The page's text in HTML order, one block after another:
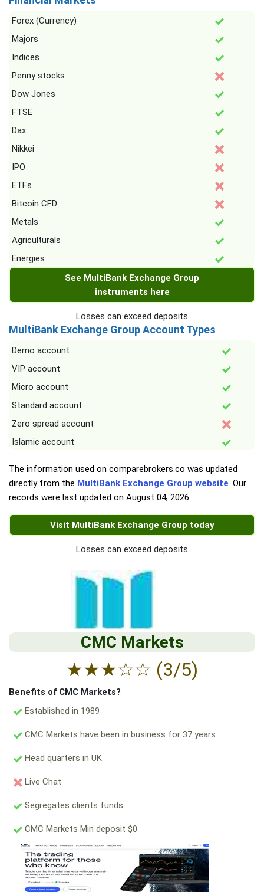
Forex (Currency)
Majors
Indices
Penny stocks
Dow Jones
FTSE
Dax
Nikkei
IPO
ETFs
Bitcoin CFD
Metals
Agriculturals
Energies
See MultiBank Exchange Group
instruments here
Losses can exceed deposits
MultiBank Exchange Group Account Types
Demo account
VIP account
Micro account
Standard account
Zero spread account
Islamic account
The information used on comparebrokers.co was updated
directly from the MultiBank Exchange Group website. Our
records were last updated on August 04, 2026.
Visit MultiBank Exchange Group today
Losses can exceed deposits
CMC Markets
★★★☆☆ (3/5)
Benefits of CMC Markets?
Established in 1989
CMC Markets have been in business for 37 years.
Head quarters in UK.
Live Chat
Segregates clients funds
CMC Markets Min deposit $0